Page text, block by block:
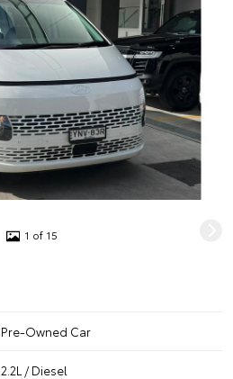
1 of 15
Pre-Owned Car
2.2L / Diesel